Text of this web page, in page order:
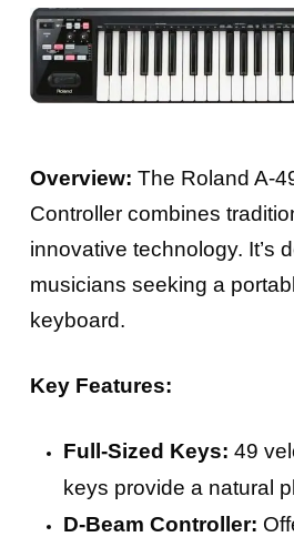
Overview: The Roland A-
Controller combines
innovative technology. It’s
musicians seeking a
keyboard.
Key Features:
Full-Sized Keys: 49
keys provide a natural
D-Beam Controller: